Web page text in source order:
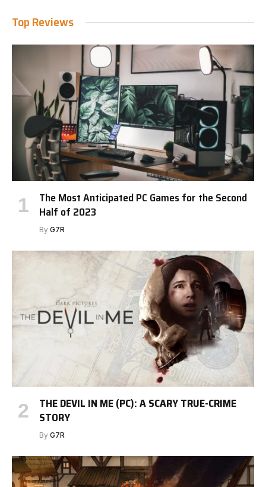
Top Reviews
The Most Anticipated PC Games for the Second
Half of 2023
By G7R
THE DEVIL IN ME (PC): A SCARY TRUE-CRIME
STORY
By G7R